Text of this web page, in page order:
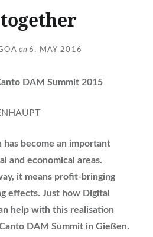
on 6. MAY 2016
DAM Summit 2015
become an important
and economical areas.
it means profit-bringing
effects. Just how Digital
help with this realisation
DAM Summit in Gießen.